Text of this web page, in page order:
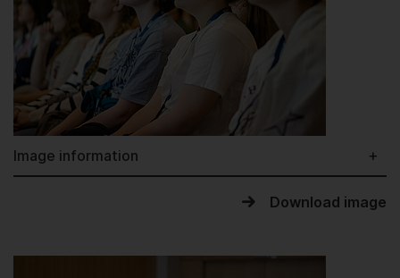
Image information
Download image